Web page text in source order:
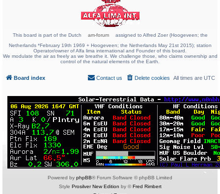
This board is part of the Dutch am-forum
assigned to Alfred Zoer (Hoogeveen; the
Netherlands *February 19th 1969 + Hoogeveen; the Netherlands May 21st 2015); station
Operator/owner of Alfa lima international and Founder of this board.
We modulate the air as freely as we breathe it. We challenge those, who claims ownership and
control of the natural elements of the Earth.
Board index All times are UTC
Delete cookies
Contact us
Powered by phpBB® Forum Software © phpBB Limited
Style Prosilver New Edition by ©Fred Rimbert